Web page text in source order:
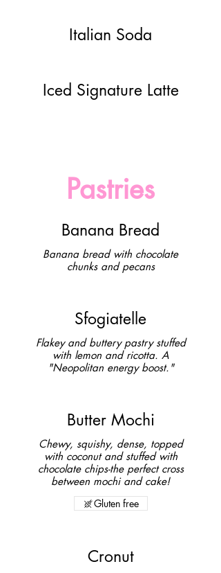
Italian Soda
Iced Signature Latte
Pastries
Banana Bread
Banana bread with chocolate
chunks and pecans
Sfogiatelle
Flakey and buttery pastry stuffed
with lemon and ricotta. A
"Neopolitan energy boost."
Butter Mochi
Chewy, squishy, dense, topped
with coconut and stuffed with
chocolate chips-the perfect cross
between mochi and cake!
Gluten free
Cronut